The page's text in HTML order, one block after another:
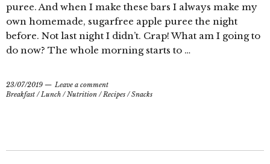
puree. And when I make these bars I always make my
own homemade, sugarfree apple puree the night
before. Not last night I didn’t. Crap! What am I going to
do now? The whole morning starts to …
23/07/2019
Leave a comment
Breakfast /Lunch /Nutrition /Recipes /Snacks